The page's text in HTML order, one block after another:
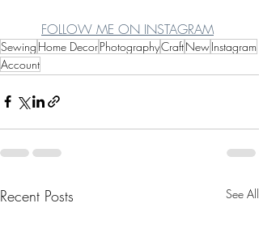
FOLLOW ME ON INSTAGRAM
Sewing Home DecorPhotographyCraftNewInstagram
Account
Recent Posts See All